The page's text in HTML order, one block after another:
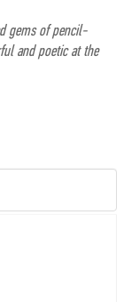
gems of pencil-
and poetic at the